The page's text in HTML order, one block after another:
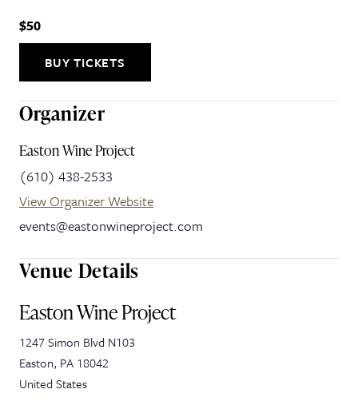
$50
BUY TICKETS
Organizer
Easton Wine Project
(610) 438-2533
View Organizer Website
events@eastonwineproject.com
Venue Details
Easton Wine Project
1247 Simon Blvd N103
Easton, PA 18042
United States